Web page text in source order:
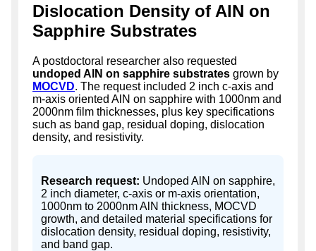
Dislocation Density of AlN on
Sapphire Substrates
A postdoctoral researcher also requested
undoped AlN on sapphire substrates grown by
MOCVD. The request included 2 inch c-axis and
m-axis oriented AlN on sapphire with 1000nm and
2000nm film thicknesses, plus key specifications
such as band gap, residual doping, dislocation
density, and resistivity.
Research request: Undoped AlN on sapphire,
2 inch diameter, c-axis or m-axis orientation,
1000nm to 2000nm AlN thickness, MOCVD
growth, and detailed material specifications for
dislocation density, residual doping, resistivity,
and band gap.